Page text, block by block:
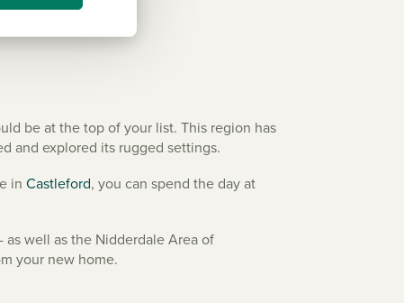
be at the top of your list. This region has
and explored its rugged settings.
in Castleford, you can spend the day at
well as the Nidderdale Area of
your new home.